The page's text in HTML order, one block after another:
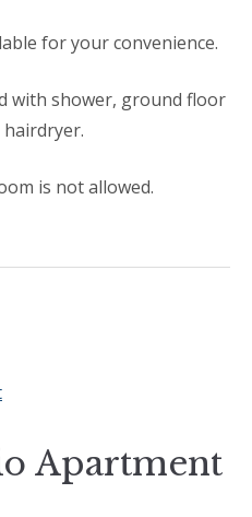
for your convenience.
with shower, ground floor
is not allowed.
Apartment